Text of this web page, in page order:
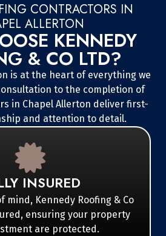
CONTRACTORS IN
ALLERTON
KENNEDY
& CO LTD?
is at the heart of everything we
to the completion of
in Chapel Allerton deliver first-
and attention to detail.
INSURED
mind, Kennedy Roofing & Co
ensuring your property
are protected.